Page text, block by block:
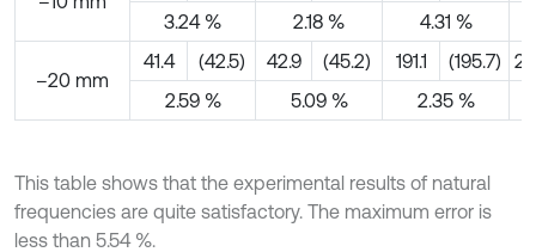
3.24 %
2.18 % 4.31 %
–20 mm
41.4 (42.5) 42.9 (45.2) 191.1 (195.7)
2.59 %
5.09 % 2.35 %
This table shows that the experimental results of natural
frequencies are quite satisfactory. The maximum error is
less than 5.54 %.